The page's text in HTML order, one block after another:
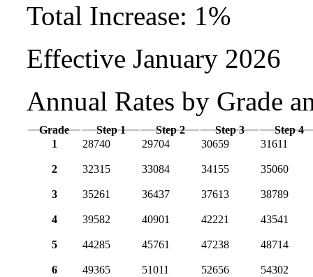
Total Increase: 1%
Effective January 2026
Annual Rates by Grade
Grade Step 1 Step 2 Step 3
Step 4
1
28740 29704 30659 31611
2 32315 33084 34155 35060
3 35261 36437 37613 38789
4 39582 40901 42221 43541
5 44285 45761 47238 48714
6 49365 51011 52656 54302